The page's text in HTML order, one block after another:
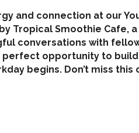
and connection at our
Tropical Smoothie Cafe,
conversations with
perfect opportunity to
begins. Don’t miss